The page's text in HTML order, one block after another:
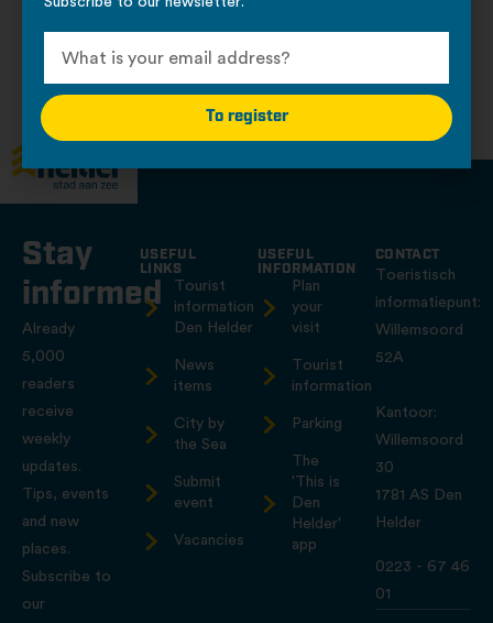
Places to catch and relax
No locations to display.
Stay
informed
Already
5,000
readers
receive
weekly
updates.
Tips, events
and new
places.
Subscribe to
our
USEFUL
LINKS
Tourist
information
Den Helder
News
items
City by
the Sea
Submit
event
Vacancies
USEFUL
INFORMATION
Plan
your
visit
Tourist
information
Parking
The
'This is
Den
Helder'
app
CONTACT
Toeristisch
informatiepunt:
Willemsoord
52A
Kantoor:
Willemsoord
30
1781 AS Den
Helder
0223 - 67 46
01
To register